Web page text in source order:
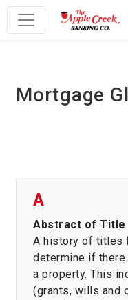
Main
Mortgage
A
Abstract of Title
A history of titles
determine if
a property. This
(grants, wills and